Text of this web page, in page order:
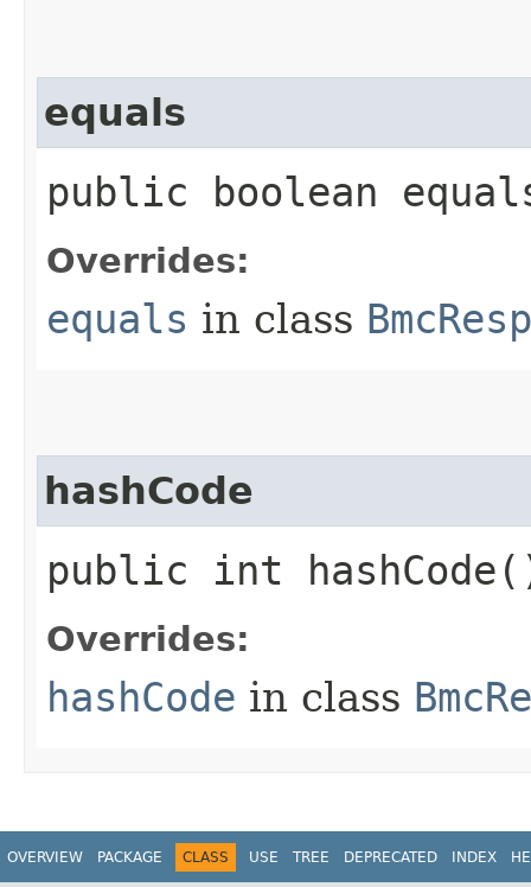
equals
public boolean
Overrides:
equals in class
hashCode
public int
Overrides:
hashCode in class
OVERVIEW PACKAGE CLASS USE TREE DEPRECATED INDEX